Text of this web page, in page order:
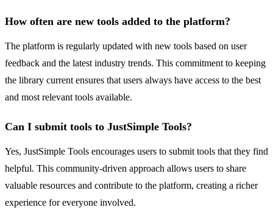
How often are new tools added to the platform?
The platform is regularly updated with new tools based on user
feedback and the latest industry trends. This commitment to keeping
the library current ensures that users always have access to the best
and most relevant tools available.
Can I submit tools to JustSimple Tools?
Yes, JustSimple Tools encourages users to submit tools that they find
helpful. This community-driven approach allows users to share
valuable resources and contribute to the platform, creating a richer
experience for everyone involved.